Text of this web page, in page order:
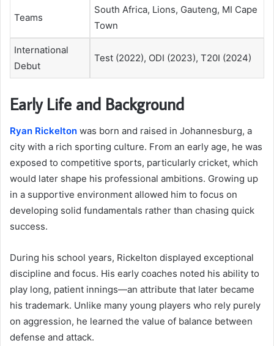
Teams
South Africa, Lions, Gauteng, MI Cape
Town
International
Debut
Test (2022), ODI (2023), T20I (2024)
Early Life and Background
Ryan Rickelton was born and raised in Johannesburg, a
city with a rich sporting culture. From an early age, he was
exposed to competitive sports, particularly cricket, which
would later shape his professional ambitions. Growing up
in a supportive environment allowed him to focus on
developing solid fundamentals rather than chasing quick
success.
During his school years, Rickelton displayed exceptional
discipline and focus. His early coaches noted his ability to
play long, patient innings—an attribute that later became
his trademark. Unlike many young players who rely purely
on aggression, he learned the value of balance between
defense and attack.